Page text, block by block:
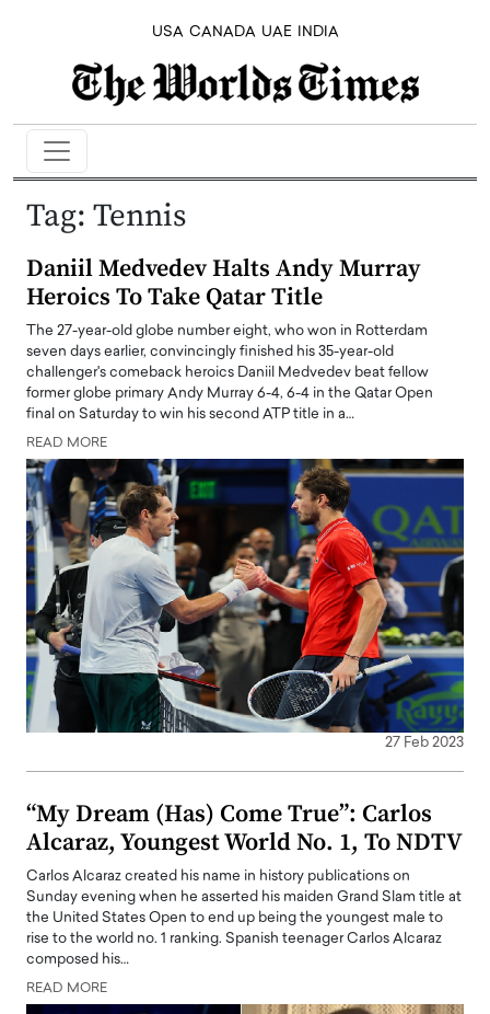
USA CANADA UAE INDIA
Tag: Tennis
Daniil Medvedev Halts Andy Murray
Heroics To Take Qatar Title
The 27-year-old globe number eight, who won in Rotterdam
seven days earlier, convincingly finished his 35-year-old
challenger's comeback heroics Daniil Medvedev beat fellow
former globe primary Andy Murray 6-4, 6-4 in the Qatar Open
final on Saturday to win his second ATP title in a…
READ MORE
27 Feb 2023
“My Dream (Has) Come True”: Carlos
Alcaraz, Youngest World No. 1, To NDTV
Carlos Alcaraz created his name in history publications on
Sunday evening when he asserted his maiden Grand Slam title at
the United States Open to end up being the youngest male to
rise to the world no. 1 ranking. Spanish teenager Carlos Alcaraz
composed his…
READ MORE